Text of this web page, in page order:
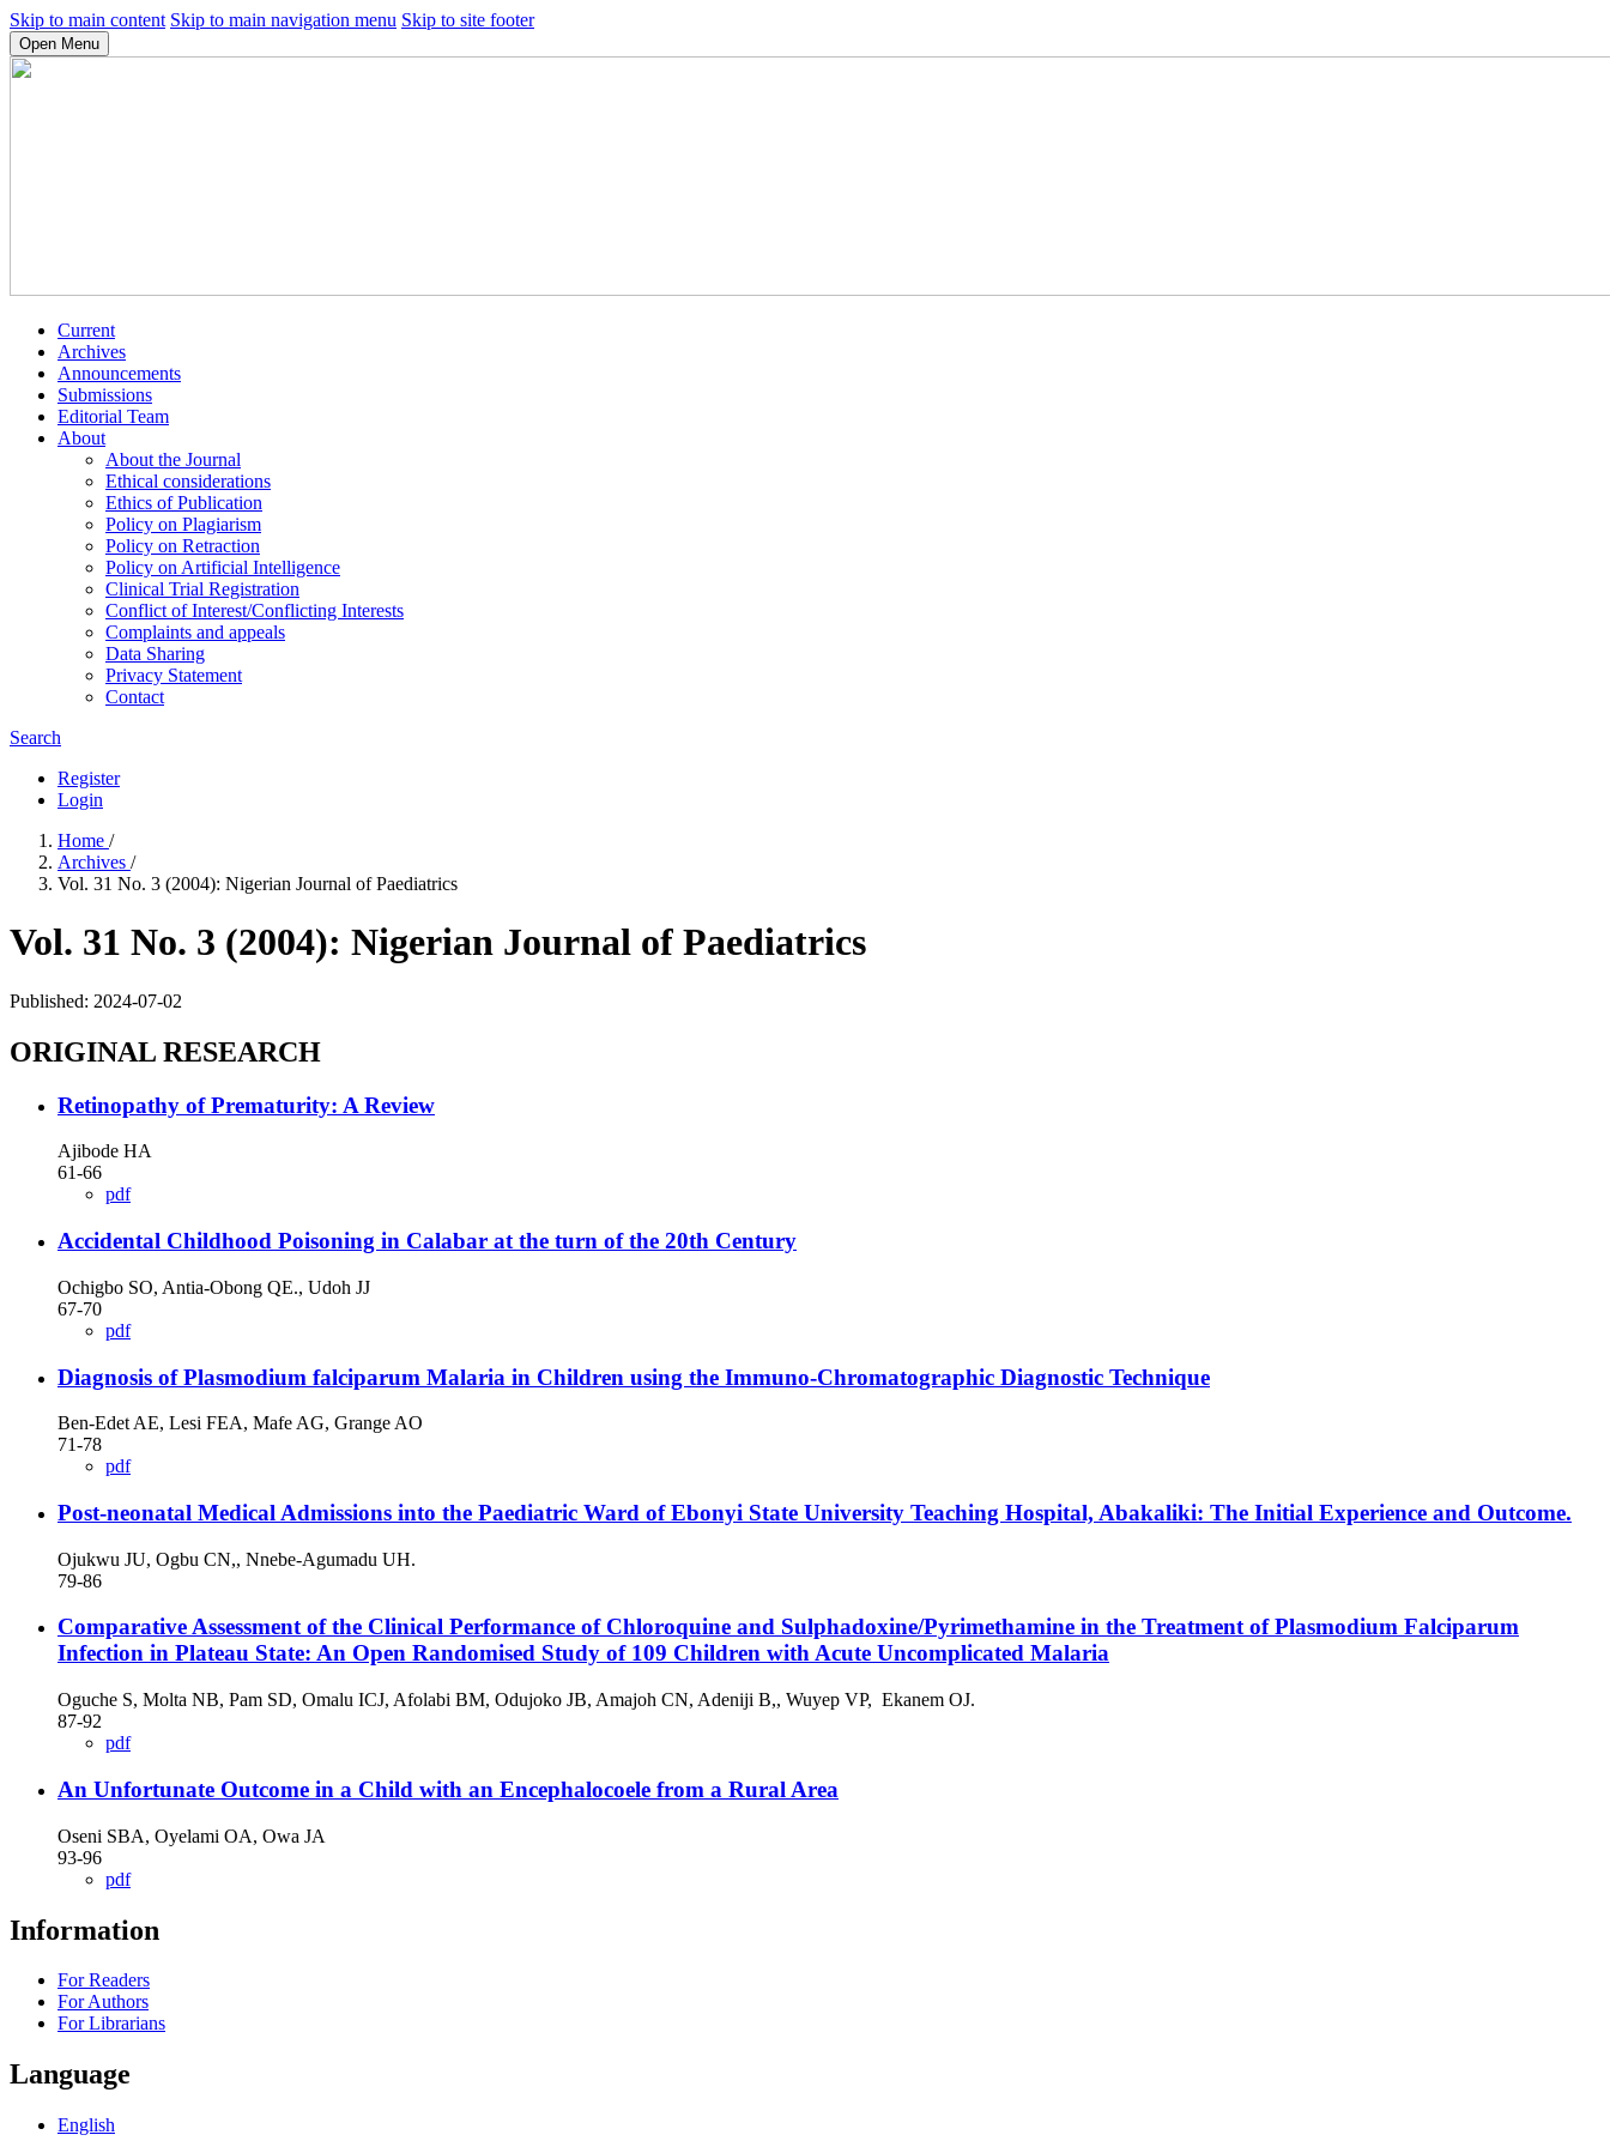
Skip to main content Skip to main navigation menu Skip to site footer
Open Menu
Current
Archives
Announcements
Submissions
Editorial Team
About
About the Journal
Ethical considerations
Ethics of Publication
Policy on Plagiarism
Policy on Retraction
Policy on Artificial Intelligence
Clinical Trial Registration
Conflict of Interest/Conflicting Interests
Complaints and appeals
Data Sharing
Privacy Statement
Contact
Search
Register
Login
Home /
Archives /
Vol. 31 No. 3 (2004): Nigerian Journal of Paediatrics
Vol. 31 No. 3 (2004): Nigerian Journal of Paediatrics
Published: 2024-07-02
ORIGINAL RESEARCH
Retinopathy of Prematurity: A Review
Ajibode HA
61-66
pdf
Accidental Childhood Poisoning in Calabar at the turn of the 20th Century
Ochigbo SO, Antia-Obong QE., Udoh JJ
67-70
pdf
Diagnosis of Plasmodium falciparum Malaria in Children using the Immuno-Chromatographic Diagnostic Technique
Ben-Edet AE, Lesi FEA, Mafe AG, Grange AO
71-78
pdf
Post-neonatal Medical Admissions into the Paediatric Ward of Ebonyi State University Teaching Hospital, Abakaliki: The Initial Experience and Outcome.
Ojukwu JU, Ogbu CN,, Nnebe-Agumadu UH.
79-86
Comparative Assessment of the Clinical Performance of Chloroquine and Sulphadoxine/Pyrimethamine in the Treatment of Plasmodium Falciparum
Infection in Plateau State: An Open Randomised Study of 109 Children with Acute Uncomplicated Malaria
Oguche S, Molta NB, Pam SD, Omalu ICJ, Afolabi BM, Odujoko JB, Amajoh CN, Adeniji B,, Wuyep VP, Ekanem OJ.
87-92
pdf
An Unfortunate Outcome in a Child with an Encephalocoele from a Rural Area
Oseni SBA, Oyelami OA, Owa JA
93-96
pdf
Information
For Readers
For Authors
For Librarians
Language
English